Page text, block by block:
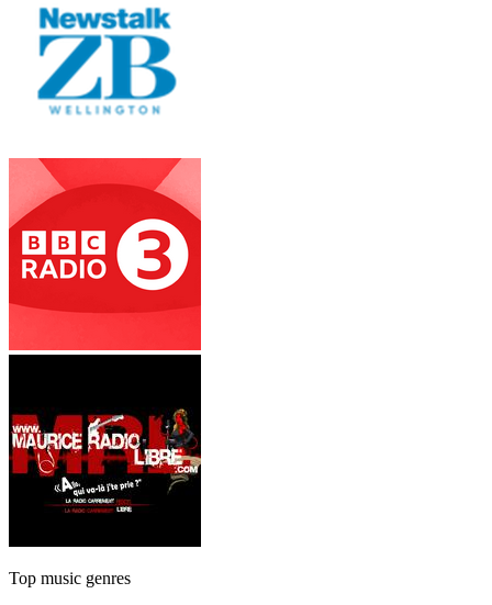
Top music genres